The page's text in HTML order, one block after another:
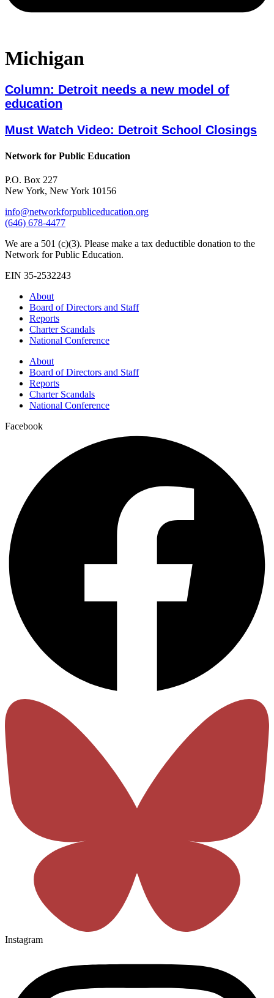
Michigan
Column: Detroit needs a new model of
education
Must Watch Video: Detroit School Closings
Network for Public Education
P.O. Box 227
New York, New York 10156
info@networkforpubliceducation.org
(646) 678-4477
We are a 501 (c)(3). Please make a tax deductible donation to the
Network for Public Education.
EIN 35-2532243
About
Board of Directors and Staff
Reports
Charter Scandals
National Conference
About
Board of Directors and Staff
Reports
Charter Scandals
National Conference
Facebook
Instagram